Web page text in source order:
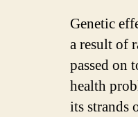
Genetic
a result of
passed on
health
its strands